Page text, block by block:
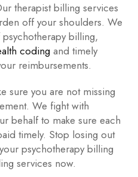
therapist billing services
off your shoulders. We
billing,
coding and timely
reimbursements.
sure you are not missing
We fight with
behalf to make sure each
timely. Stop losing out
psychotherapy billing
services now.